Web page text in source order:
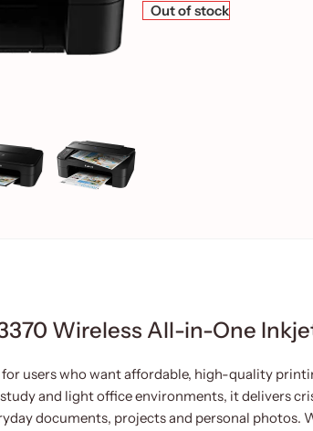
Out of stock
Wireless All-in-One
for users who want affordable, high-quality
and light office environments, it delivers
documents, projects and personal photos.